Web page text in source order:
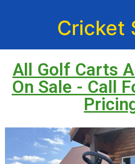
Cricket
All Golf Carts
On Sale - Call